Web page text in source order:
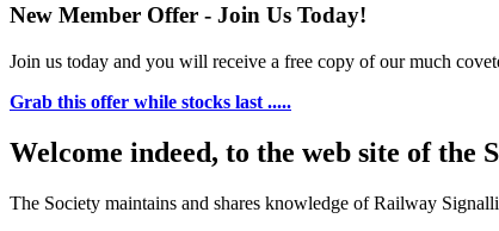
New Member Offer - Join Us Today!
Join us today and you will receive a free copy of our much
Grab this offer while stocks last .....
Welcome indeed, to the web site of the
The Society maintains and shares knowledge of Railway